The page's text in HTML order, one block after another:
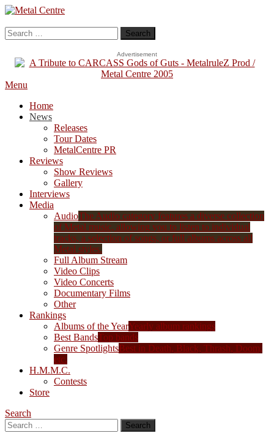
Skip
Content
Metal Centre
Mailorder & Webzine
Search
for:
Advertisement
Menu
Home
News
Releases
Tour Dates
MetalCentre PR
Reviews
Show Reviews
Gallery
Interviews
Media
AudioThe Audio category features a diverse collection
of Metal music, allowing you to listen to individual
tracks, a selection of songs, or full albums across all
Metal styles.
Full Album Stream
Video Clips
Video Concerts
Documentary Films
Other
Rankings
Albums of the YearYearly album rankings
Best BandsTop bands
Genre SpotlightsBest in Death, Black, Thrash, Doom,
etc.
H.M.M.C.
Contests
Store
Search
Search
for: